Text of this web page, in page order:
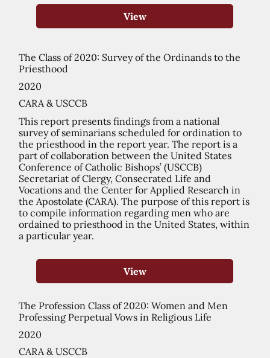
View
The Class of 2020: Survey of the Ordinands to the
Priesthood
2020
CARA & USCCB
This report presents findings from a national
survey of seminarians scheduled for ordination to
the priesthood in the report year. The report is a
part of collaboration between the United States
Conference of Catholic Bishops’ (USCCB)
Secretariat of Clergy, Consecrated Life and
Vocations and the Center for Applied Research in
the Apostolate (CARA). The purpose of this report is
to compile information regarding men who are
ordained to priesthood in the United States, within
a particular year.
View
The Profession Class of 2020: Women and Men
Professing Perpetual Vows in Religious Life
2020
CARA & USCCB